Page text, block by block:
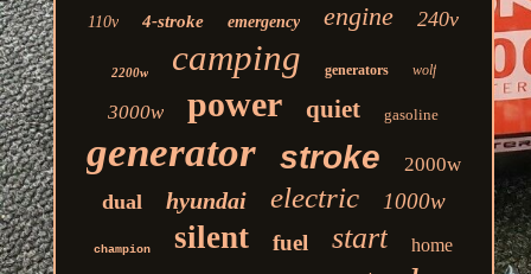
110v 4-stroke emergency engine 240v
2200w camping generators wolf
3000w power quiet gasoline
generator stroke 2000w
dual hyundai electric 1000w
champion silent fuel start home